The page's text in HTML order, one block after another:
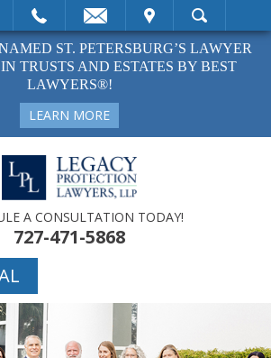
ST. PETERSBURG’S LAWYER
TRUSTS AND ESTATES BY BEST
LAWYERS®!
LEARN MORE
A CONSULTATION TODAY!
727-471-5868